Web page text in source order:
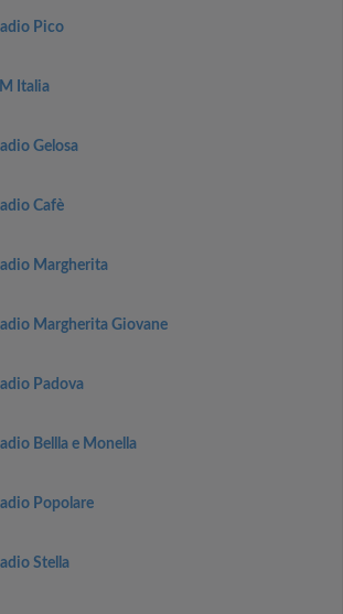
Pico
Italia
Gelosa
Cafè
Margherita
Margherita Giovane
Padova
Bellla e Monella
Popolare
Stella